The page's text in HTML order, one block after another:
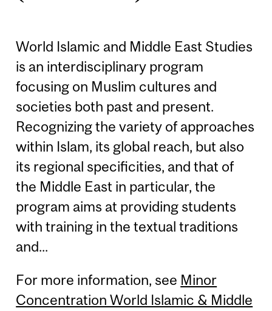
World Islamic and Middle East Studies
is an interdisciplinary program
focusing on Muslim cultures and
societies both past and present.
Recognizing the variety of approaches
within Islam, its global reach, but also
its regional specificities, and that of
the Middle East in particular, the
program aims at providing students
with training in the textual traditions
and...
For more information, see Minor
Concentration World Islamic & Middle